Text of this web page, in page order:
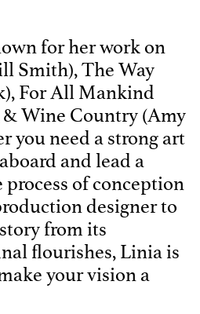
for her work on
Smith), The Way
For All Mankind
& Wine Country (Amy
you need a strong art
and lead a
of conception
designer to
from its
flourishes, Linia is
your vision a